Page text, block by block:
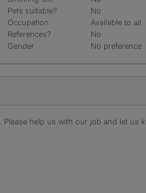
Pets suitable?
No
Occupation
Available to all
References?
No
Gender
No preference
help us with our job and let us